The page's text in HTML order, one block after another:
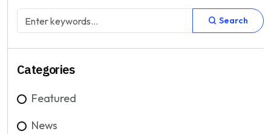
Search
Categories
Featured
News